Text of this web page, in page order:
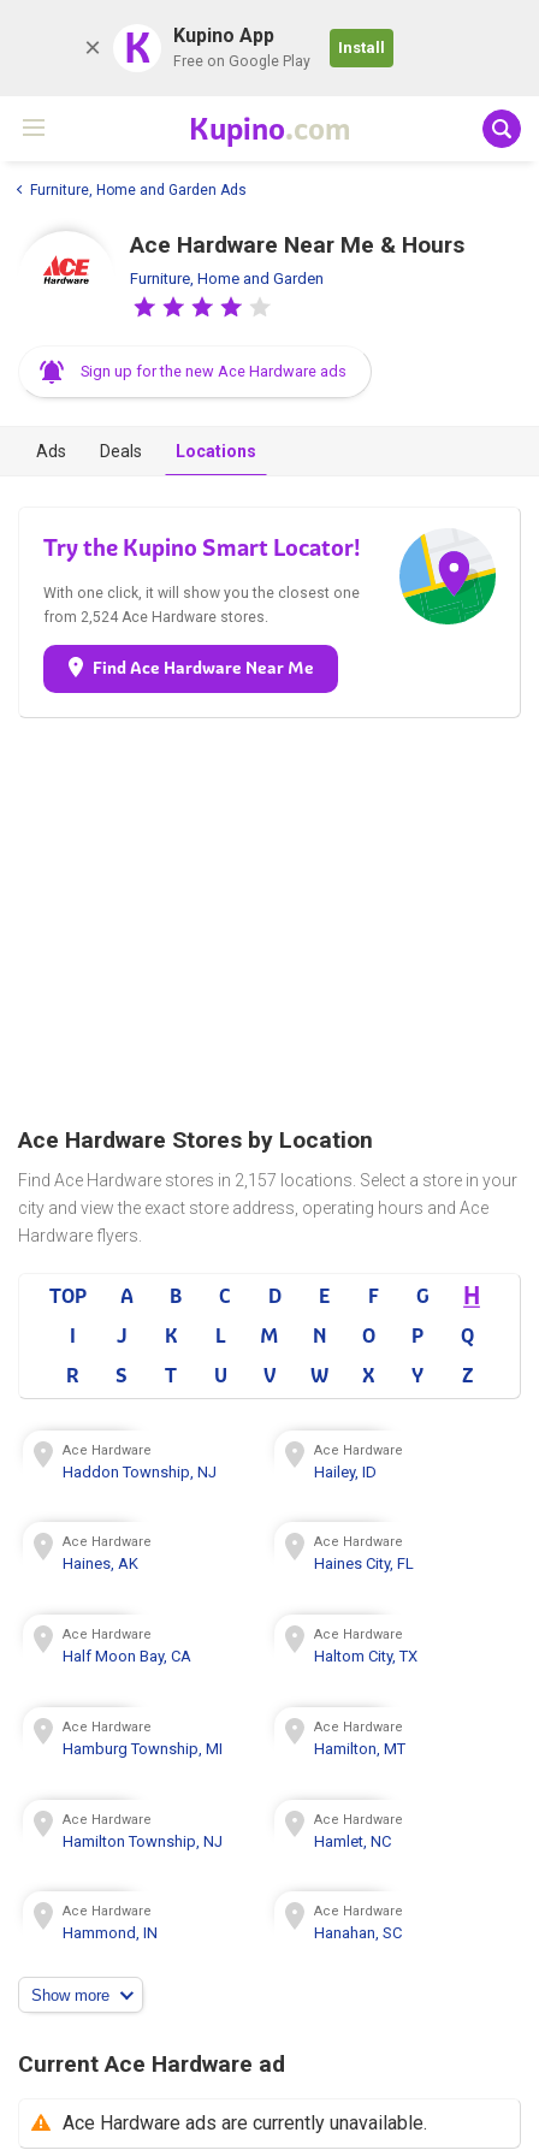
K Kupino App
Free on Google Play
Install
Kupino.com
Furniture, Home and Garden Ads
Ace Hardware Near Me & Hours
Furniture, Home and Garden
Sign up for the new Ace Hardware ads
Ads Deals Locations
Try the Kupino Smart Locator!
With one click, it will show you the closest one
from 2,524 Ace Hardware stores.
Find Ace Hardware Near Me
Ace Hardware Stores by Location
Find Ace Hardware stores in 2,157 locations. Select a store in your
city and view the exact store address, operating hours and Ace
Hardware flyers.
TOP A B C D E F G H
I J K L M N O P
Q
R
S T U V W X Y Z
Ace Hardware
Haddon Township, NJ
Ace Hardware
Hailey, ID
Ace Hardware
Haines, AK
Ace Hardware
Haines City, FL
Ace Hardware
Half Moon Bay, CA
Ace Hardware
Haltom City, TX
Ace Hardware
Hamburg Township, MI
Ace Hardware
Hamilton, MT
Ace Hardware
Hamilton Township, NJ
Ace Hardware
Hamlet, NC
Ace Hardware
Hammond, IN
Ace Hardware
Hanahan, SC
Show more
Current Ace Hardware ad
Ace Hardware ads are currently unavailable.